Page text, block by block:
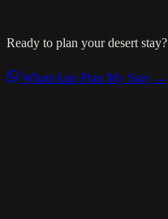
Ready to plan your desert stay?
WhatsApp Plan My Stay →